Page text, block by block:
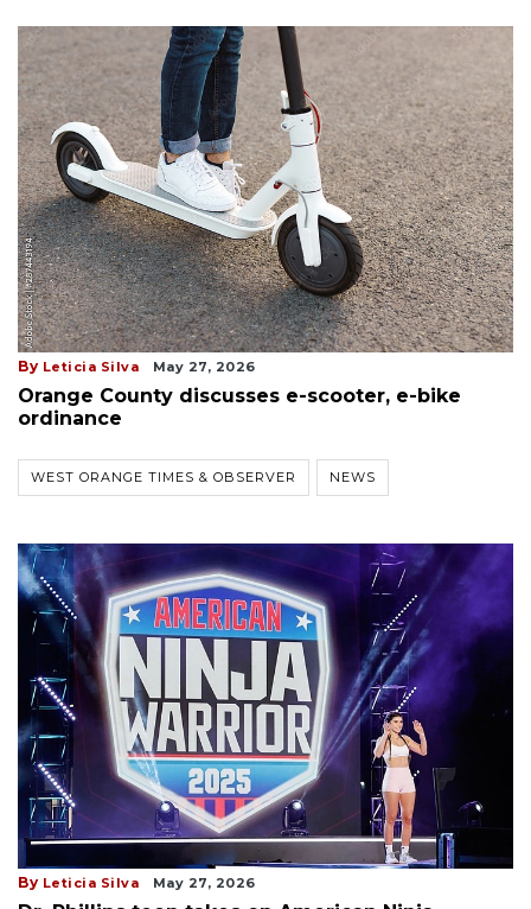
By Leticia Silva May 27, 2026
Orange County discusses e-scooter, e-bike
ordinance
WEST ORANGE TIMES & OBSERVER NEWS
By Leticia Silva May 27, 2026